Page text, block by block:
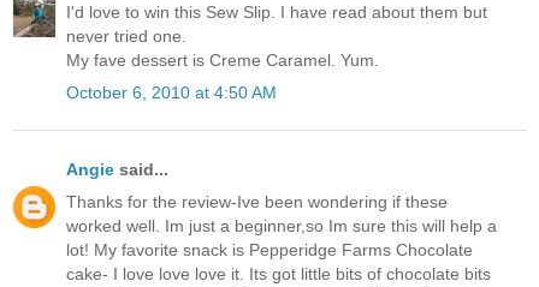
I'd love to win this Sew Slip. I have read about them but
never tried one.
My fave dessert is Creme Caramel. Yum.
October 6, 2010 at 4:50 AM
Angie said...
Thanks for the review-Ive been wondering if these
worked well. Im just a beginner,so Im sure this will help a
lot! My favorite snack is Pepperidge Farms Chocolate
cake- I love love love it. Its got little bits of chocolate bits